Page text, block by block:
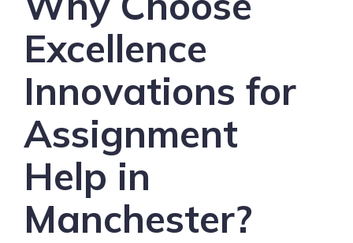
Excellence
Innovations for
Assignment
Help in
Manchester?